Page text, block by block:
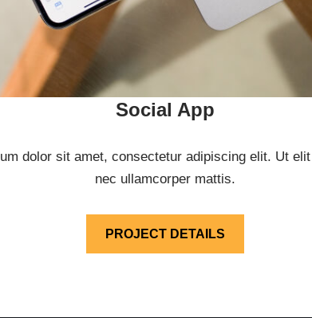
Social App
dolor sit amet, consectetur adipiscing elit. Ut
nec ullamcorper mattis.
PROJECT DETAILS